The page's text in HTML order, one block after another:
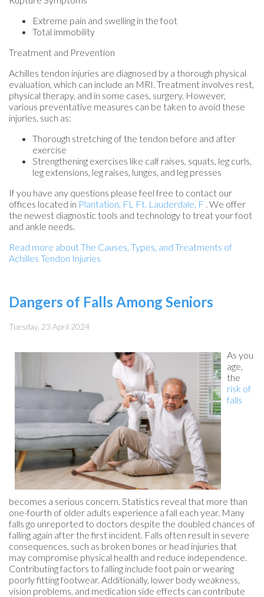
Extreme pain and swelling in the foot
Total immobility
Treatment and Prevention
Achilles tendon injuries are diagnosed by a thorough physical
evaluation, which can include an MRI. Treatment involves rest,
physical therapy, and in some cases, surgery. However,
various preventative measures can be taken to avoid these
injuries, such as:
Thorough stretching of the tendon before and after
exercise
Strengthening exercises like calf raises, squats, leg curls,
leg extensions, leg raises, lunges, and leg presses
If you have any questions please feel free to contact our
offices located in Plantation, FL Ft. Lauderdale, F . We offer
the newest diagnostic tools and technology to treat your foot
and ankle needs.
Read more about The Causes, Types, and Treatments of
Achilles Tendon Injuries
Dangers of Falls Among Seniors
Tuesday, 23 April 2024
As you
age,
the
risk of
falls
becomes a serious concern. Statistics reveal that more than
one-fourth of older adults experience a fall each year. Many
falls go unreported to doctors despite the doubled chances of
falling again after the first incident. Falls often result in severe
consequences, such as broken bones or head injuries that
may compromise physical health and reduce independence.
Contributing factors to falling include foot pain or wearing
poorly fitting footwear. Additionally, lower body weakness,
vision problems, and medication side effects can contribute